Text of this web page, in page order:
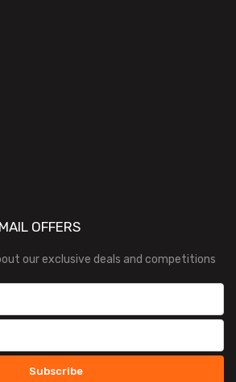
OFFERS
our exclusive deals and competitions
Subscribe